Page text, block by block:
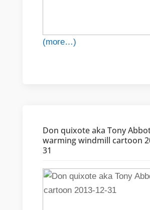
(more…)
Don quixote aka Tony
warming windmill cartoon
31